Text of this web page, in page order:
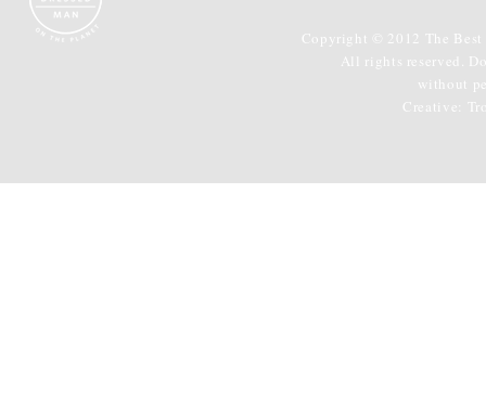
Copyright © 2012 The Best
All rights reserved.
without
Creative: